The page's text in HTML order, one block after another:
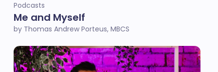
Podcasts
Me and Myself
by Thomas Andrew Porteus, MBCS